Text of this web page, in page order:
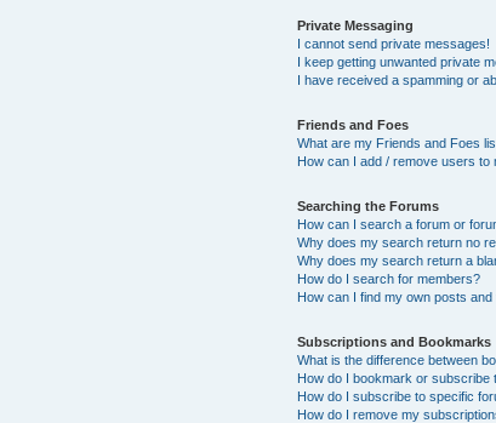
Private Messaging
I cannot send private messages!
I keep getting unwanted private
I have received a spamming or
Friends and Foes
What are my Friends and Foes
How can I add / remove users to
Searching the Forums
How can I search a forum or
Why does my search return no
Why does my search return a
How do I search for members?
How can I find my own posts and
Subscriptions and Bookmarks
What is the difference between
How do I bookmark or subscribe
How do I subscribe to specific
How do I remove my